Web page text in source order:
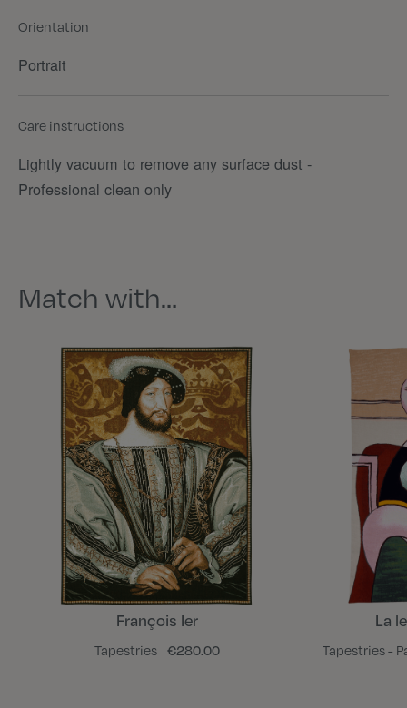
Orientation
Portrait
Care instructions
Lightly vacuum to remove any surface dust -
Professional clean only
Match with…
François Ier
Tapestries €280.00
La
Tapestries -